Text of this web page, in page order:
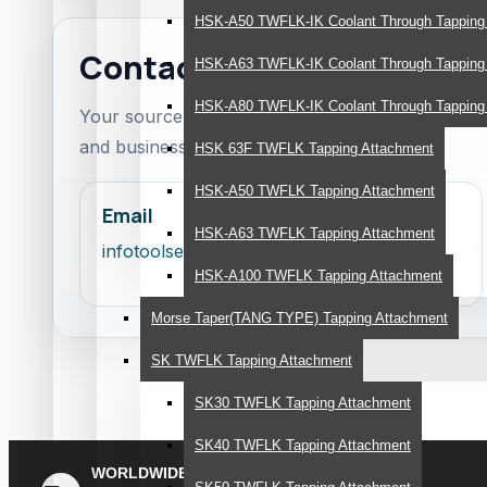
HSK-A50 TWFLK-IK Coolant Through
HSK-A63 TWFLK-IK Coolant Through
HSK-A80 TWFLK-IK Coolant Through
HSK 63F TWFLK Tapping Attachment
HSK-A50 TWFLK Tapping Attachment
HSK-A63 TWFLK Tapping Attachment
HSK-A100 TWFLK Tapping Attachment
Morse Taper(TANG TYPE) Tapping Attachment
SK TWFLK Tapping Attachment
SK30 TWFLK Tapping Attachment
SK40 TWFLK Tapping Attachment
Contact ToolsEngg
Your source content invites customers to
and business support.
Email
infotoolsengg@gmail.com
WORLDWIDE